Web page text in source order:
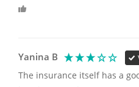
Yanina B
The insurance itself has a